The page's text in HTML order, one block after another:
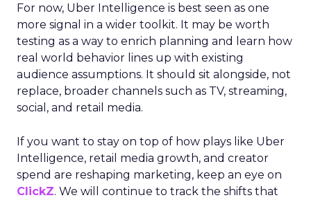
For now, Uber Intelligence is best seen as one
more signal in a wider toolkit. It may be worth
testing as a way to enrich planning and learn how
real world behavior lines up with existing
audience assumptions. It should sit alongside, not
replace, broader channels such as TV, streaming,
social, and retail media.
If you want to stay on top of how plays like Uber
Intelligence, retail media growth, and creator
spend are reshaping marketing, keep an eye on
ClickZ. We will continue to track the shifts that